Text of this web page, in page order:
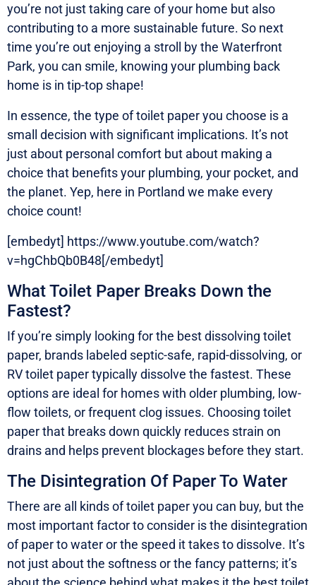
you’re not just taking care of your home but also
contributing to a more sustainable future. So next
time you’re out enjoying a stroll by the Waterfront
Park, you can smile, knowing your plumbing back
home is in tip-top shape!
In essence, the type of toilet paper you choose is a
small decision with significant implications. It’s not
just about personal comfort but about making a
choice that benefits your plumbing, your pocket, and
the planet. Yep, here in Portland we make every
choice count!
[embedyt] https://www.youtube.com/watch?
v=hgChbQb0B48[/embedyt]
What Toilet Paper Breaks Down the
Fastest?
If you’re simply looking for the best dissolving toilet
paper, brands labeled septic-safe, rapid-dissolving, or
RV toilet paper typically dissolve the fastest. These
options are ideal for homes with older plumbing, low-
flow toilets, or frequent clog issues. Choosing toilet
paper that breaks down quickly reduces strain on
drains and helps prevent blockages before they start.
The Disintegration Of Paper To Water
There are all kinds of toilet paper you can buy, but the
most important factor to consider is the disintegration
of paper to water or the speed it takes to dissolve. It’s
not just about the softness or the fancy patterns; it’s